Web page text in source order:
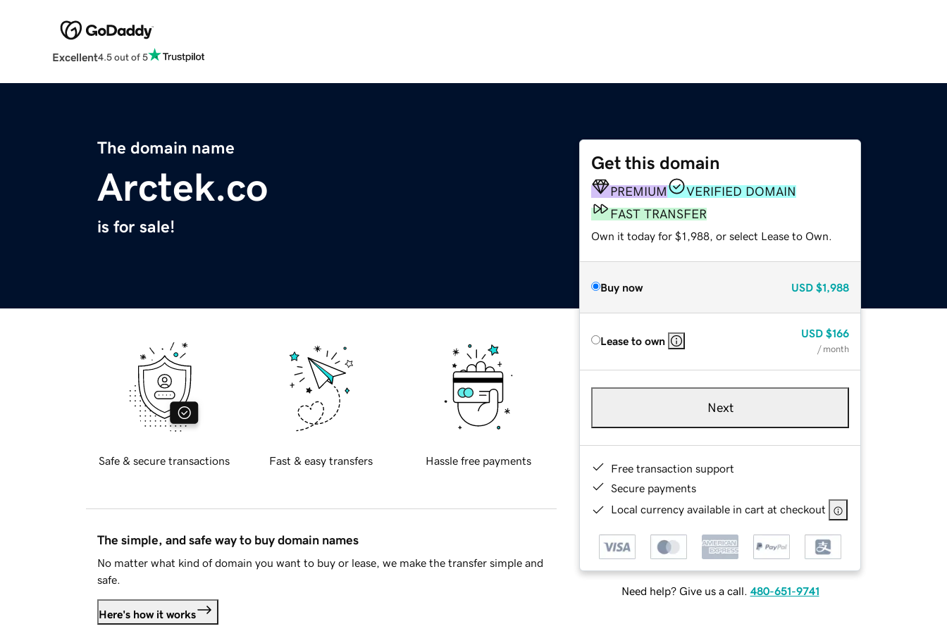
Excellent4.5 out of 5
The domain name
Arctek.co
is for sale!
Get this domain
PREMIUM
VERIFIED DOMAIN
FAST TRANSFER
Own it today for $1,988, or select Lease to Own.
Buy now USD $1,988
Lease to own
USD $166
/ month
Next
Free transaction support
Secure payments
Local currency available in cart at checkout
Need help? Give us a call. 480-651-9741
Safe & secure transactions Fast & easy transfers Hassle free payments
The simple, and safe way to buy domain names
No matter what kind of domain you want to buy or lease, we make the transfer simple and
safe.
Here's how it works